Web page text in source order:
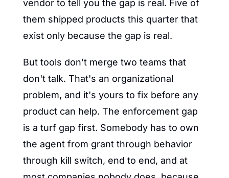
vendor to tell you the gap is real. Five of
them shipped products this quarter that
exist only because the gap is real.
But tools don't merge two teams that
don't talk. That's an organizational
problem, and it's yours to fix before any
product can help. The enforcement gap
is a turf gap first. Somebody has to own
the agent from grant through behavior
through kill switch, end to end, and at